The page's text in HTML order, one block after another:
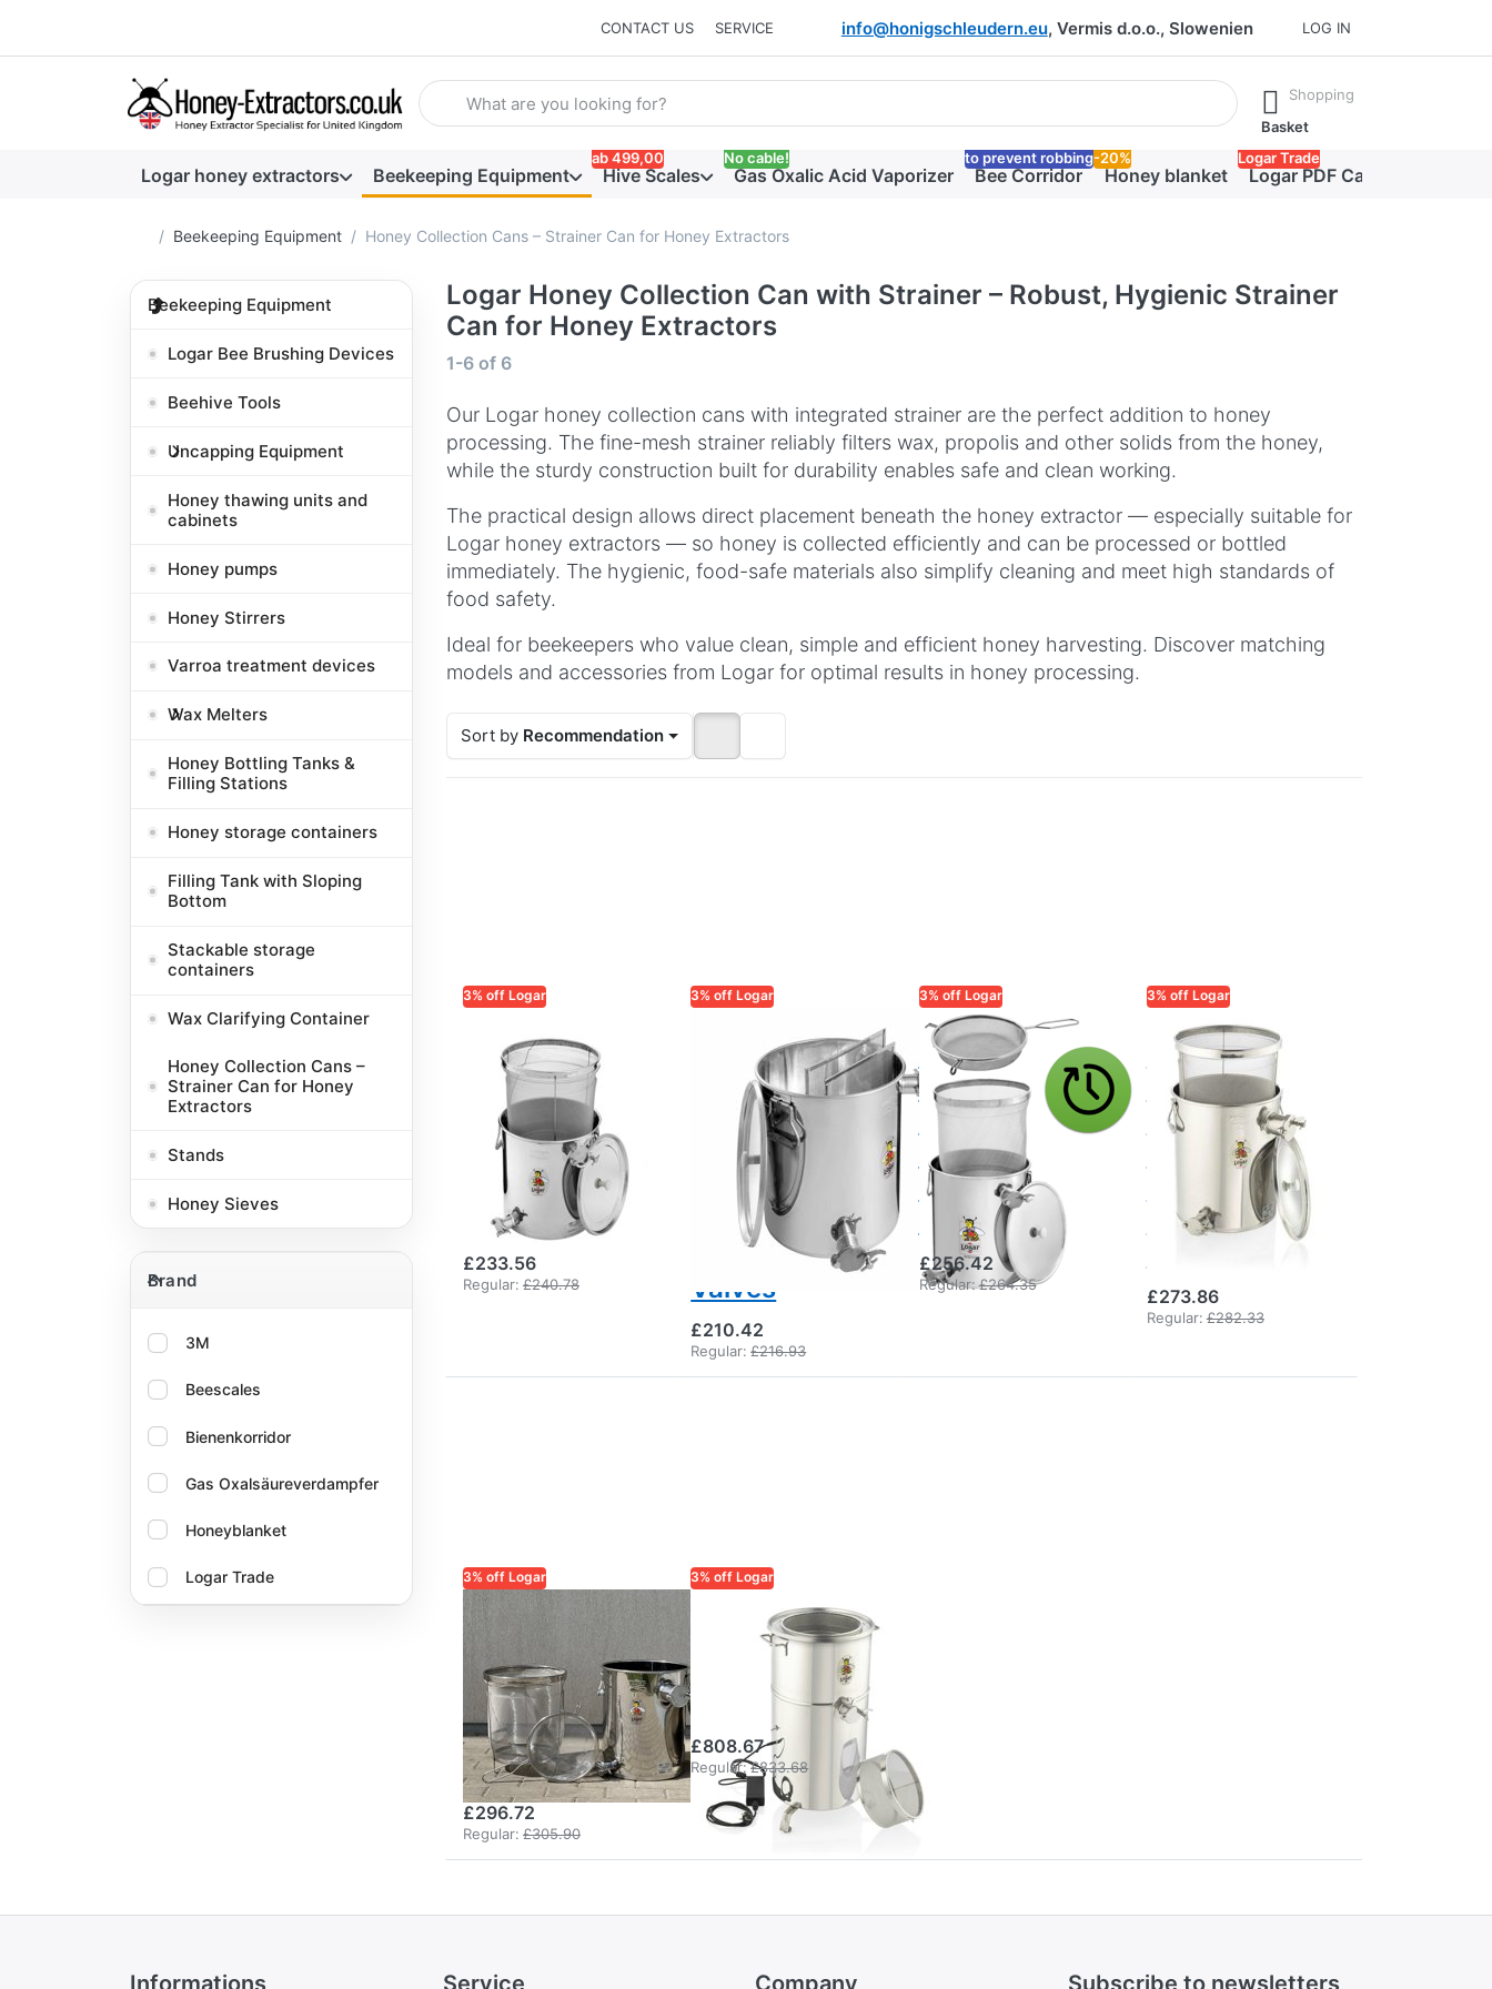
CONTACT US SERVICE info@honigschleudern.eu, Vermis d.o.o., Slowenien LOG IN
Enter a search term. Results will appear automatically as you type. Press the Enter key to view all the results.
Shopping
Basket
Logar honey extractors Beekeeping Equipment Hive Scales
ab 499,00
Gas Oxalic Acid Vaporizer
No cable!
Bee Corridor
to prevent robbing
Honey blanket
-20%
Logar PDF Catalog
Logar Trade
Home page
Beekeeping Equipment Honey Collection Cans – Strainer Can for Honey Extractors
Beekeeping Equipment
Logar Bee Brushing Devices
Beehive Tools
Uncapping Equipment
Honey thawing units and
cabinets
Honey pumps
Honey Stirrers
Varroa treatment devices
Wax Melters
Honey Bottling Tanks &
Filling Stations
Honey storage containers
Filling Tank with Sloping
Bottom
Stackable storage
containers
Wax Clarifying Container
Honey Collection Cans –
Strainer Can for Honey
Extractors
Stands
Honey Sieves
Brand
Brand
3M
Beescales
Bienenkorridor
Gas Oxalsäureverdampfer
Honeyblanket
Logar Trade
Logar Honey Collection Can with Strainer – Robust, Hygienic Strainer
Can for Honey Extractors
Search results:
1-6 of 6
Our Logar honey collection cans with integrated strainer are the perfect addition to honey
processing. The fine-mesh strainer reliably filters wax, propolis and other solids from the honey,
while the sturdy construction built for durability enables safe and clean working.
The practical design allows direct placement beneath the honey extractor — especially suitable for
Logar honey extractors — so honey is collected efficiently and can be processed or bottled
immediately. The hygienic, food-safe materials also simplify cleaning and meet high standards of
food safety.
Ideal for beekeepers who value clean, simple and efficient honey harvesting. Discover matching
models and accessories from Logar for optimal results in honey processing.
Sort by Recommendation
3% off Logar
Logar Honey
Receiving
Sieve Bucket
with Fine
Sieve, 30 kg,
Two Taps
£233.56
Regular: £240.78
3% off Logar
Logar Under-
Bucket
Strainer Can
with Coarse
and Fine
Sieve, 30 kg,
Two Pinch
Valves
£210.42
Regular: £216.93
3% off Logar
LOGAR TRADE
Logar 30 kg
under-
extractor
straining can
with a non-
clogging sieve
£256.42
Regular:£264.35
3% off Logar
LOGAR TRADE
Logar Under-
Extractor
Straining Can
with Fine
Sieve, 35 kg,
XL Overflow
£273.86
Regular: £282.33
3% off Logar
LOGAR TRADE
Logar 35 kg
receiving sieve
bucket with
non-clogging
fine sieve
£296.72
Regular: £305.90
3% off Logar
LOGAR TRADE
Logar rotating
sieve unit
£808.67
Regular:£833.68